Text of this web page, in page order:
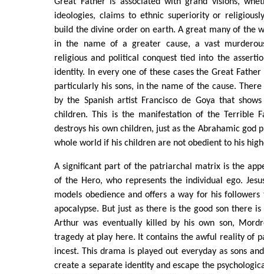
Great Father is associated with grand visions,
ideologies, claims to ethnic superiority or
build the divine order on earth. A great many of the
in the name of a greater cause, a vast
religious and political conquest tied into the
identity. In every one of these cases the Great
particularly his sons, in the name of the cause.
by the Spanish artist Francisco de Goya that
children. This is the manifestation of the Terrible
destroys his own children, just as the Abrahamic god
whole world if his children are not obedient to his
A significant part of the patriarchal matrix is the
of the Hero, who represents the individual ego.
models obedience and offers a way for his
apocalypse. But just as there is the good son there
Arthur was eventually killed by his own son,
tragedy at play here. It contains the awful reality of
incest. This drama is played out everyday as sons
create a separate identity and escape the